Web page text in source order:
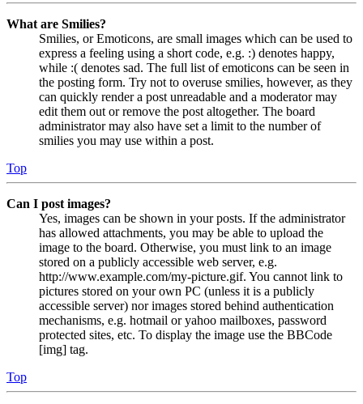
What are Smilies?
Smilies, or Emoticons, are small images which can be used to
express a feeling using a short code, e.g. :) denotes happy,
while :( denotes sad. The full list of emoticons can be seen in
the posting form. Try not to overuse smilies, however, as they
can quickly render a post unreadable and a moderator may
edit them out or remove the post altogether. The board
administrator may also have set a limit to the number of
smilies you may use within a post.
Top
Can I post images?
Yes, images can be shown in your posts. If the administrator
has allowed attachments, you may be able to upload the
image to the board. Otherwise, you must link to an image
stored on a publicly accessible web server, e.g.
http://www.example.com/my-picture.gif. You cannot link to
pictures stored on your own PC (unless it is a publicly
accessible server) nor images stored behind authentication
mechanisms, e.g. hotmail or yahoo mailboxes, password
protected sites, etc. To display the image use the BBCode
[img] tag.
Top